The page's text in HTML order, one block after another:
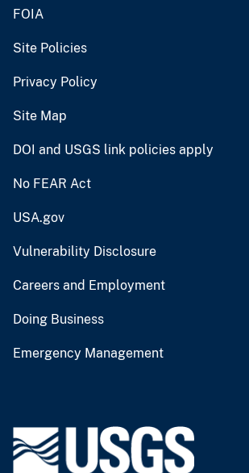
FOIA
Site Policies
Privacy Policy
Site Map
DOI and USGS link policies apply
No FEAR Act
USA.gov
Vulnerability Disclosure
Careers and Employment
Doing Business
Emergency Management